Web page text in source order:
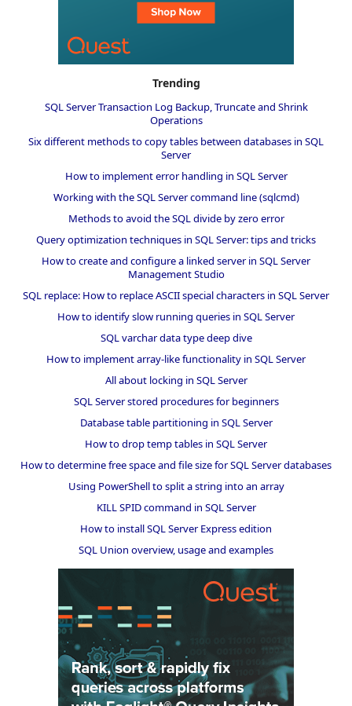
Trending
SQL Server Transaction Log Backup, Truncate and Shrink
Operations
Six different methods to copy tables between databases in SQL
Server
How to implement error handling in SQL Server
Working with the SQL Server command line (sqlcmd)
Methods to avoid the SQL divide by zero error
Query optimization techniques in SQL Server: tips and tricks
How to create and configure a linked server in SQL Server
Management Studio
SQL replace: How to replace ASCII special characters in SQL Server
How to identify slow running queries in SQL Server
SQL varchar data type deep dive
How to implement array-like functionality in SQL Server
All about locking in SQL Server
SQL Server stored procedures for beginners
Database table partitioning in SQL Server
How to drop temp tables in SQL Server
How to determine free space and file size for SQL Server databases
Using PowerShell to split a string into an array
KILL SPID command in SQL Server
How to install SQL Server Express edition
SQL Union overview, usage and examples